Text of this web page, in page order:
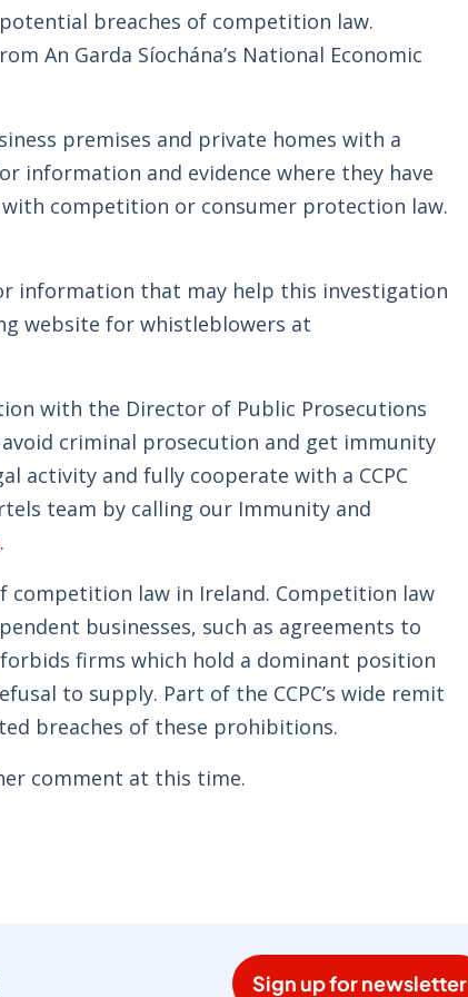
breaches of competition law.
An Garda Síochána’s National Economic
premises and private homes with a
information and evidence where they have
competition or consumer protection law.
information that may help this investigation
website for whistleblowers at
with the Director of Public Prosecutions
criminal prosecution and get immunity
activity and fully cooperate with a CCPC
team by calling our Immunity and
.
competition law in Ireland. Competition law
businesses, such as agreements to
firms which hold a dominant position
to supply. Part of the CCPC’s wide remit
breaches of these prohibitions.
comment at this time.
Sign up for newsletter